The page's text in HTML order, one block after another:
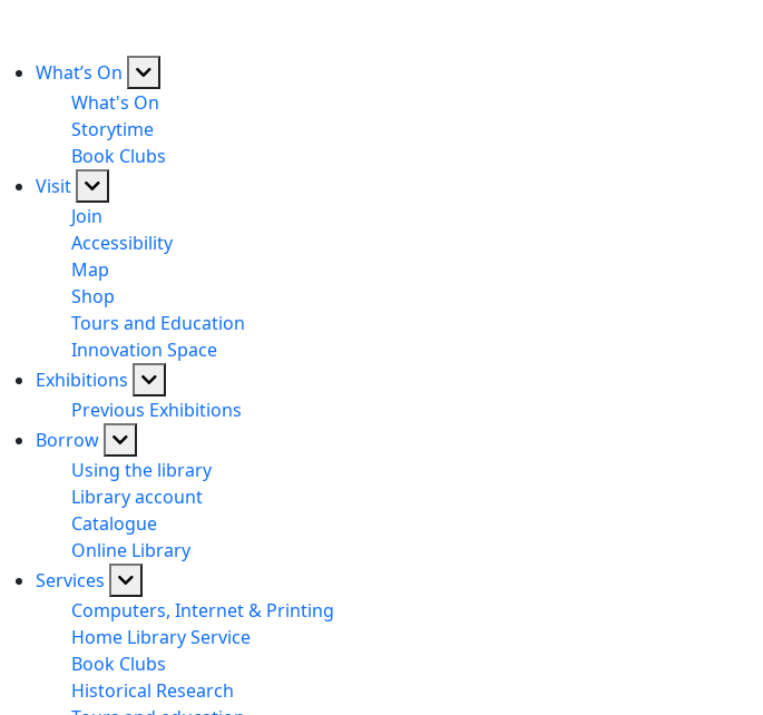
What’s On
What's On
Storytime
Book Clubs
Visit
Join
Accessibility
Map
Shop
Tours and Education
Innovation Space
Exhibitions
Previous Exhibitions
Borrow
Using the library
Library account
Catalogue
Online Library
Services
Computers, Internet & Printing
Home Library Service
Book Clubs
Historical Research